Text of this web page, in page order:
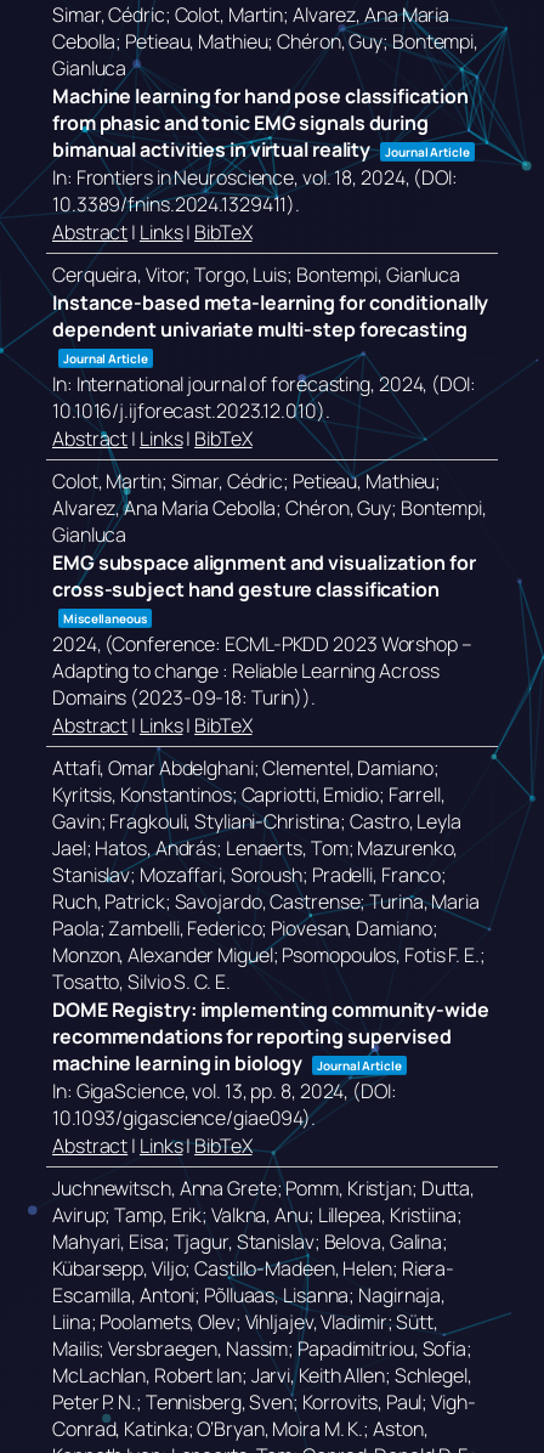
Simar, Cédric; Colot, Martin; Alvarez, Ana Maria
Cebolla; Petieau, Mathieu; Chéron, Guy; Bontempi,
Gianluca
Machine learning for hand pose classification
from phasic and tonic EMG signals during
bimanual activities in virtual reality
Journal Article
In: Frontiers in Neuroscience,vol. 18,2024, (DOI:
10.3389/fnins.2024.1329411).
Abstract| Links| BibTeX
Cerqueira, Vitor; Torgo, Luis; Bontempi, Gianluca
Instance-based meta-learning for conditionally
dependent univariate multi-step forecasting
Journal Article
In: International journal of forecasting,2024, (DOI:
10.1016/j.ijforecast.2023.12.010).
Abstract| Links| BibTeX
Colot, Martin; Simar, Cédric; Petieau, Mathieu;
Alvarez, Ana Maria Cebolla; Chéron, Guy; Bontempi,
Gianluca
EMG subspace alignment and visualization for
cross-subject hand gesture classification
Miscellaneous
2024, (Conference: ECML-PKDD 2023 Worshop –
Adapting to change : Reliable Learning Across
Domains (2023-09-18: Turin)).
Abstract| Links| BibTeX
Attafi, Omar Abdelghani; Clementel, Damiano;
Kyritsis, Konstantinos; Capriotti, Emidio; Farrell,
Gavin; Fragkouli, Styliani-Christina; Castro, Leyla
Jael; Hatos, András; Lenaerts, Tom; Mazurenko,
Stanislav; Mozaffari, Soroush; Pradelli, Franco;
Ruch, Patrick; Savojardo, Castrense; Turina, Maria
Paola; Zambelli, Federico; Piovesan, Damiano;
Monzon, Alexander Miguel; Psomopoulos, Fotis F. E.;
Tosatto, Silvio S. C. E.
DOME Registry: implementing community-wide
recommendations for reporting supervised
machine learning in biology
Journal Article
In: GigaScience,vol. 13,pp. 8,2024, (DOI:
10.1093/gigascience/giae094).
Abstract| Links|BibTeX
Juchnewitsch, Anna Grete; Pomm, Kristjan; Dutta,
Avirup; Tamp, Erik; Valkna, Anu; Lillepea, Kristiina;
Mahyari, Eisa; Tjagur, Stanislav; Belova, Galina;
Kübarsepp, Viljo; Castillo-Madeen, Helen; Riera-
Escamilla, Antoni; Põlluaas, Lisanna; Nagirnaja,
Liina; Poolamets, Olev; Vihljajev, Vladimir; Sütt,
Mailis; Versbraegen, Nassim; Papadimitriou, Sofia;
McLachlan, Robert Ian; Jarvi, Keith Allen; Schlegel,
Peter P. N.; Tennisberg, Sven; Korrovits, Paul; Vigh-
Conrad, Katinka; O’Bryan, Moira M. K.; Aston,